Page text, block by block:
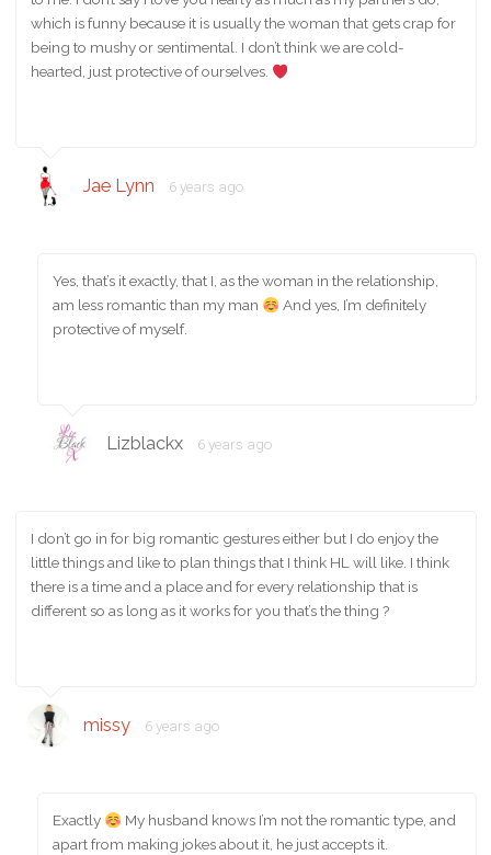
which is funny because it is usually the woman that gets crap for
being to mushy or sentimental. I don’t think we are cold-
hearted, just protective of ourselves.
Jae Lynn 6 years ago
Yes, that’s it exactly, that I, as the woman in the relationship,
am less romantic than my man
And yes, I’m definitely
protective of myself.
Lizblackx 6 years ago
I don’t go in for big romantic gestures either but I do enjoy the
little things and like to plan things that I think HL will like. I think
there is a time and a place and for every relationship that is
different so as long as it works for you that’s the thing ?
missy 6 years ago
Exactly
My husband knows I’m not the romantic type, and
apart from making jokes about it, he just accepts it.